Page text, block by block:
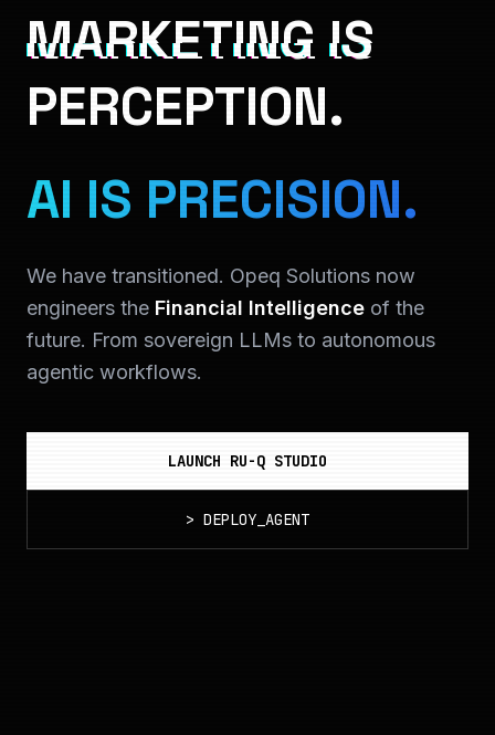
MARKETING IS
PERCEPTION.
AI IS PRECISION.
We have transitioned. Opeq Solutions now
engineers the Financial Intelligence of the
future. From sovereign LLMs to autonomous
agentic workflows.
LAUNCH RU-Q STUDIO
> DEPLOY_AGENT